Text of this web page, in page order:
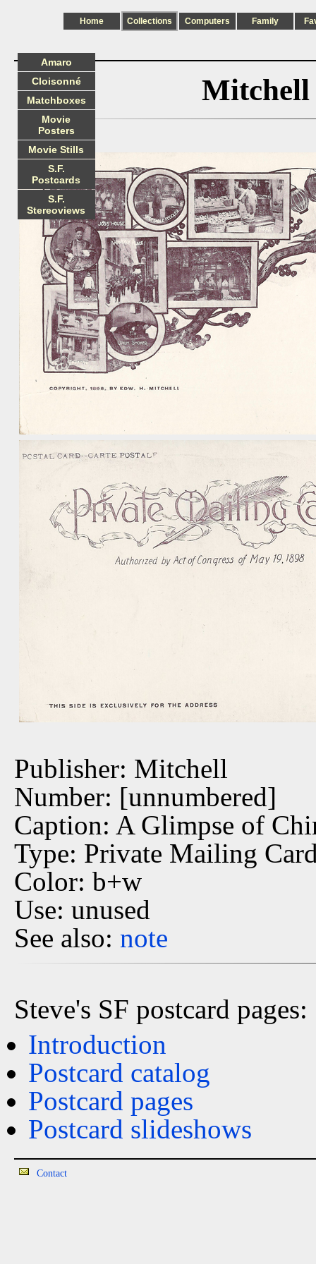
Home Collections Computers Family
Mitchell
Publisher: Mitchell
Number: [unnumbered]
Caption: A Glimpse of
Type: Private Mailing
Color: b+w
Use: unused
See also: note
Steve's SF postcard pages:
Introduction
Postcard catalog
Postcard pages
Postcard slideshows
Amaro
Cloisonné
Matchboxes
Movie
Posters
Movie Stills
S.F.
Postcards
S.F.
Stereoviews
Contact